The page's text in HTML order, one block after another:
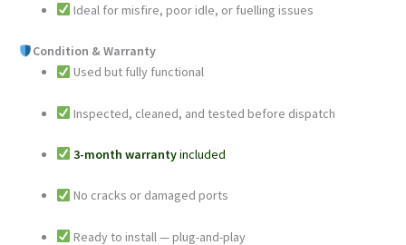
Ideal for misfire, poor idle, or fuelling issues
Condition & Warranty
Used but fully functional
Inspected, cleaned, and tested before dispatch
3-month warrantyincluded
No cracks or damaged ports
Ready to install — plug-and-play